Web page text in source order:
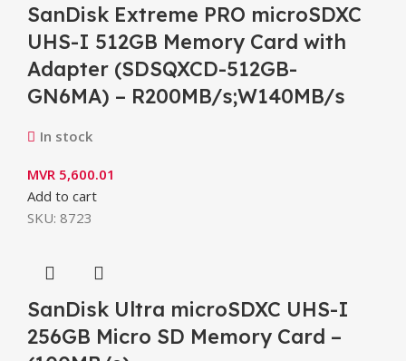
SanDisk Extreme PRO microSDXC
UHS-I 512GB Memory Card with
Adapter (SDSQXCD-512GB-
GN6MA) – R200MB/s;W140MB/s
In stock
MVR 5,600.01
Add to cart
SKU: 8723
SanDisk Ultra microSDXC UHS-I
256GB Micro SD Memory Card –